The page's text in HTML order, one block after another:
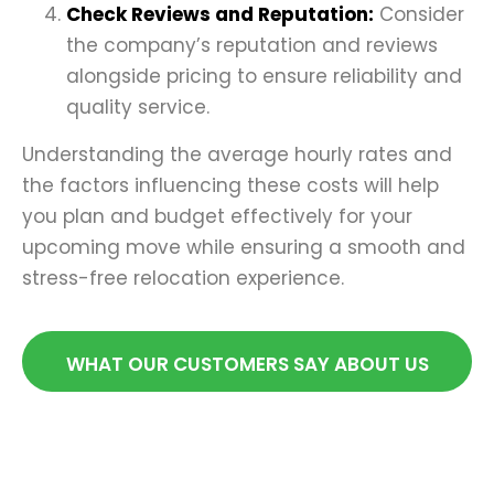
Check Reviews and Reputation: Consider
the company’s reputation and reviews
alongside pricing to ensure reliability and
quality service.
Understanding the average hourly rates and
the factors influencing these costs will help
you plan and budget effectively for your
upcoming move while ensuring a smooth and
stress-free relocation experience.
WHAT OUR CUSTOMERS SAY ABOUT US